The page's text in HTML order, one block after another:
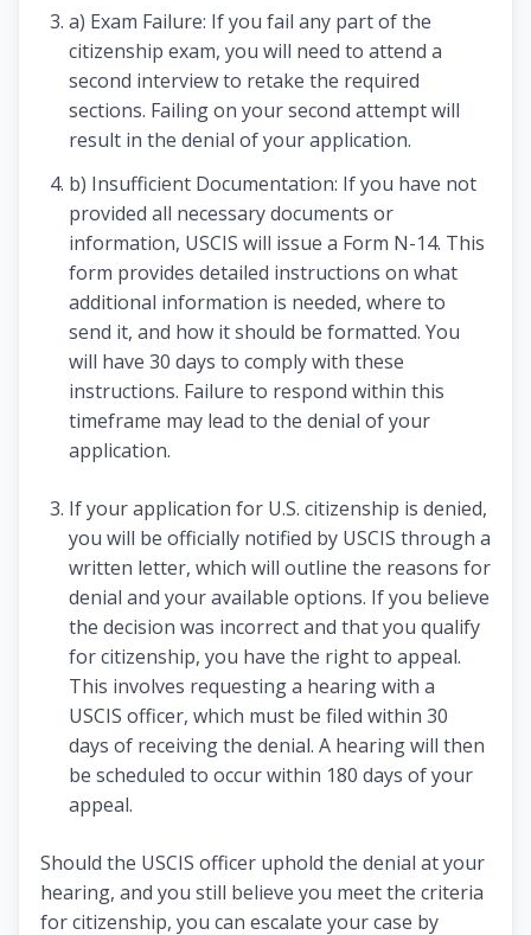
a) Exam Failure: If you fail any part of the
citizenship exam, you will need to attend a
second interview to retake the required
sections. Failing on your second attempt will
result in the denial of your application.
b) Insufficient Documentation: If you have not
provided all necessary documents or
information, USCIS will issue a Form N-14. This
form provides detailed instructions on what
additional information is needed, where to
send it, and how it should be formatted. You
will have 30 days to comply with these
instructions. Failure to respond within this
timeframe may lead to the denial of your
application.
If your application for U.S. citizenship is denied,
you will be officially notified by USCIS through a
written letter, which will outline the reasons for
denial and your available options. If you believe
the decision was incorrect and that you qualify
for citizenship, you have the right to appeal.
This involves requesting a hearing with a
USCIS officer, which must be filed within 30
days of receiving the denial. A hearing will then
be scheduled to occur within 180 days of your
appeal.
Should the USCIS officer uphold the denial at your
hearing, and you still believe you meet the criteria
for citizenship, you can escalate your case by